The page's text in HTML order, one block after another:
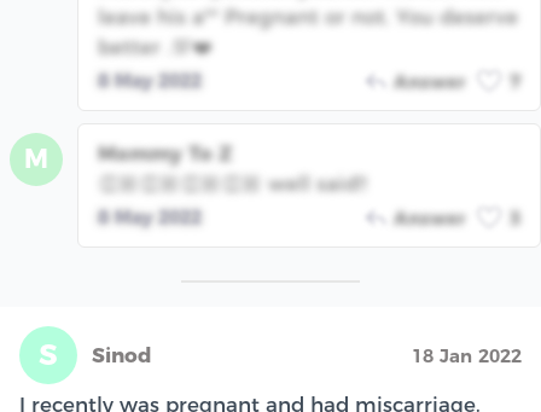
leave his a** Pregnant or not. You deserve
better .💯❤️
8 May 2022 Answer 7
M
Mommy To Z
👏🏼👏🏼👏🏼👏🏼 well said!!
8 May 2022 Answer 3
S Sinod 18 Jan 2022
I recently was pregnant and had miscarriage.